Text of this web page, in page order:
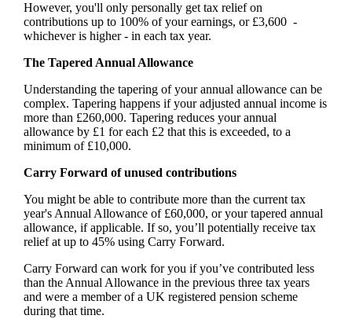
However, you'll only personally get tax relief on
contributions up to 100% of your earnings, or £3,600 -
whichever is higher - in each tax year.
The Tapered Annual Allowance
Understanding the tapering of your annual allowance can be
complex. Tapering happens if your adjusted annual income is
more than £260,000. Tapering reduces your annual
allowance by £1 for each £2 that this is exceeded, to a
minimum of £10,000.
Carry Forward of unused contributions
You might be able to contribute more than the current tax
year's Annual Allowance of £60,000, or your tapered annual
allowance, if applicable. If so, you’ll potentially receive tax
relief at up to 45% using Carry Forward.
Carry Forward can work for you if you’ve contributed less
than the Annual Allowance in the previous three tax years
and were a member of a UK registered pension scheme
during that time.